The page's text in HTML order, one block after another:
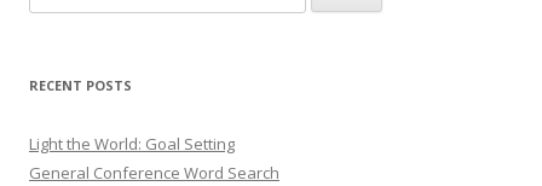
for:
RECENT POSTS
Light the World: Goal Setting
General Conference Word Search